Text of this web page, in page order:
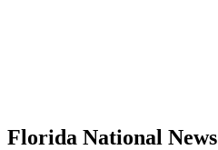
Florida National News